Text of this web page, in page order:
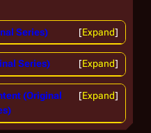
Expand
Series)
Expand
Series)
Expand
(Original